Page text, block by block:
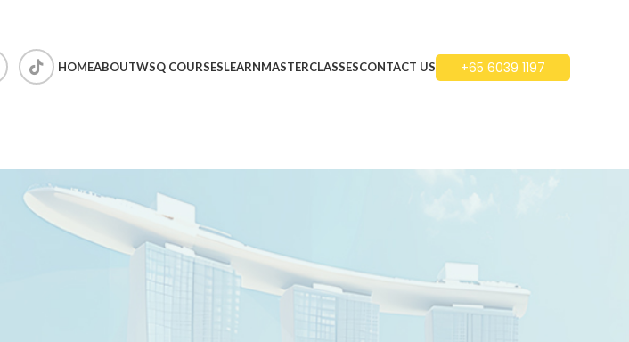
HOMEABOUTWSQ COURSESLEARNMASTERCLASSESCONTACT US +65 6039 1197